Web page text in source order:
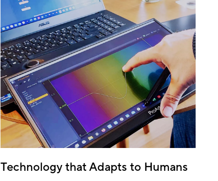
Technology that Adapts to Humans